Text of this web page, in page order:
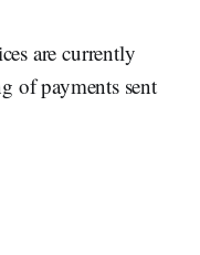
are currently
of payments sent